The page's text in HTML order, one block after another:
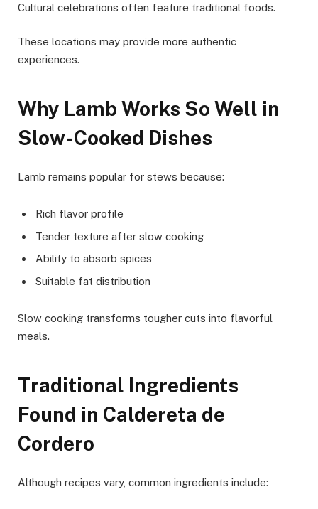
Cultural celebrations often feature traditional foods.
These locations may provide more authentic
experiences.
Why Lamb Works So Well in
Slow-Cooked Dishes
Lamb remains popular for stews because:
Rich flavor profile
Tender texture after slow cooking
Ability to absorb spices
Suitable fat distribution
Slow cooking transforms tougher cuts into flavorful
meals.
Traditional Ingredients
Found in Caldereta de
Cordero
Although recipes vary, common ingredients include: